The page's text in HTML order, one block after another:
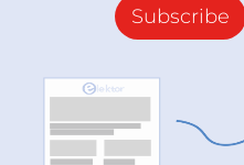
Subscribe